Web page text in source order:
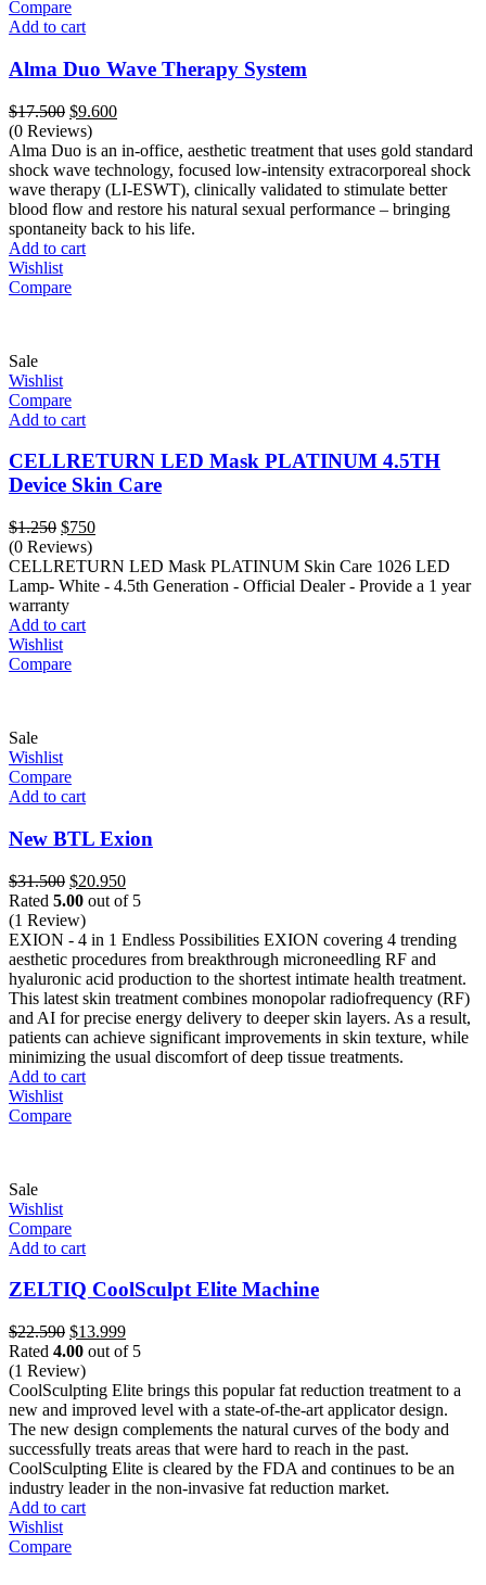
Compare
Add to cart
Alma Duo Wave Therapy System
$17.500 Original
price
was:
$17.500.
$9.600Current
is:
$9.600.
(0 Reviews)
Alma Duo is an in-office, aesthetic treatment that uses gold standard
shock wave technology, focused low-intensity extracorporeal shock
wave therapy (LI-ESWT), clinically validated to stimulate better
blood flow and restore his natural sexual performance – bringing
spontaneity back to his life.
Add to cart
Wishlist
Compare
Sale
Wishlist
Compare
Add to cart
CELLRETURN LED Mask PLATINUM 4.5TH
Device Skin Care
$1.250 Original
price
was:
$1.250.
$750Current
is:
$750.
(0 Reviews)
CELLRETURN LED Mask PLATINUM Skin Care 1026 LED
Lamp- White - 4.5th Generation - Official Dealer - Provide a 1 year
warranty
Add to cart
Wishlist
Compare
Sale
Wishlist
Compare
Add to cart
New BTL Exion
$31.500 Original
price
was:
$31.500.
$20.950Current
price
$20.950.
Rated 5.00 out of 5
(1 Review)
EXION - 4 in 1 Endless Possibilities EXION covering 4 trending
aesthetic procedures from breakthrough microneedling RF and
hyaluronic acid production to the shortest intimate health treatment.
This latest skin treatment combines monopolar radiofrequency (RF)
and AI for precise energy delivery to deeper skin layers. As a result,
patients can achieve significant improvements in skin texture, while
minimizing the usual discomfort of deep tissue treatments.
Add to cart
Wishlist
Compare
Sale
Wishlist
Compare
Add to cart
ZELTIQ CoolSculpt Elite Machine
$22.590 Original
price
was:
$22.590.
$13.999Current
price
$13.999.
Rated 4.00 out of 5
(1 Review)
CoolSculpting Elite brings this popular fat reduction treatment to a
new and improved level with a state-of-the-art applicator design.
The new design complements the natural curves of the body and
successfully treats areas that were hard to reach in the past.
CoolSculpting Elite is cleared by the FDA and continues to be an
industry leader in the non-invasive fat reduction market.
Add to cart
Wishlist
Compare